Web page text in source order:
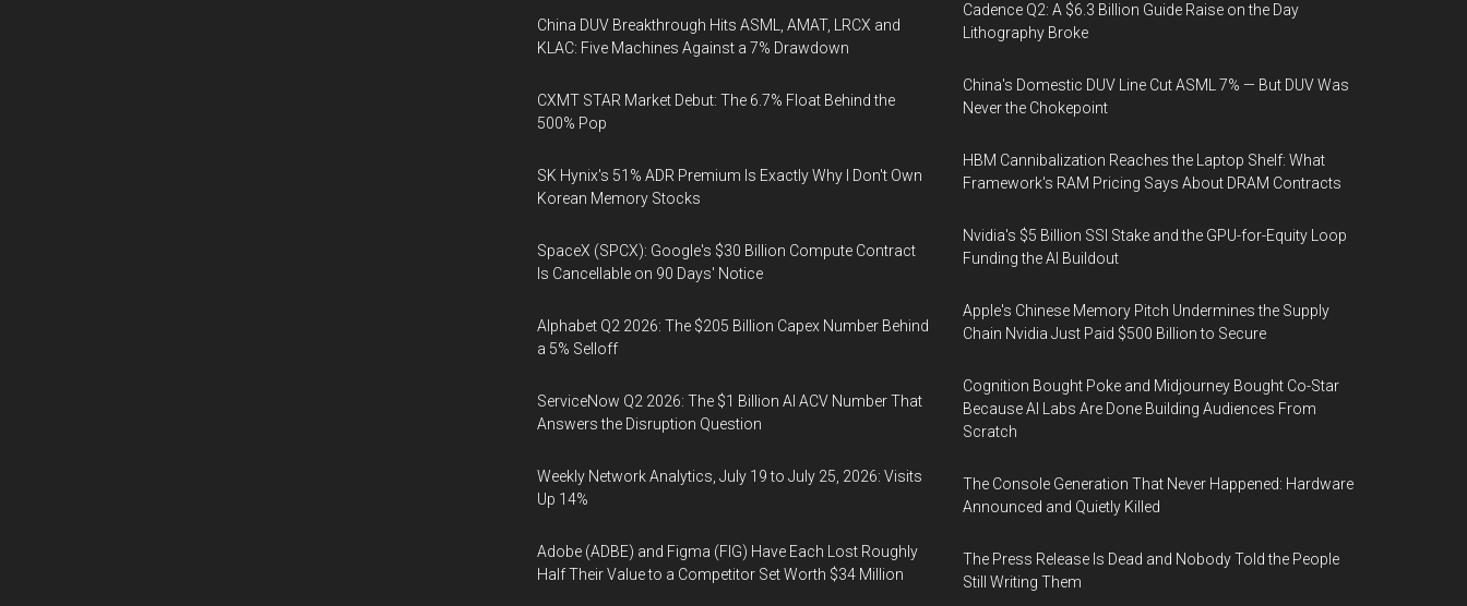
China DUV Breakthrough Hits ASML, AMAT, LRCX and
KLAC: Five Machines Against a 7% Drawdown
CXMT STAR Market Debut: The 6.7% Float Behind the
500% Pop
SK Hynix's 51% ADR Premium Is Exactly Why I Don't Own
Korean Memory Stocks
SpaceX (SPCX): Google's $30 Billion Compute Contract
Is Cancellable on 90 Days' Notice
Alphabet Q2 2026: The $205 Billion Capex Number Behind
a 5% Selloff
ServiceNow Q2 2026: The $1 Billion AI ACV Number That
Answers the Disruption Question
Weekly Network Analytics, July 19 to July 25, 2026: Visits
Up 14%
Adobe (ADBE) and Figma (FIG) Have Each Lost Roughly
Half Their Value to a Competitor Set Worth $34 Million
Cadence Q2: A $6.3 Billion Guide Raise on the Day
Lithography Broke
China's Domestic DUV Line Cut ASML 7% — But DUV Was
Never the Chokepoint
HBM Cannibalization Reaches the Laptop Shelf: What
Framework's RAM Pricing Says About DRAM Contracts
Nvidia's $5 Billion SSI Stake and the GPU-for-Equity Loop
Funding the AI Buildout
Apple's Chinese Memory Pitch Undermines the Supply
Chain Nvidia Just Paid $500 Billion to Secure
Cognition Bought Poke and Midjourney Bought Co-Star
Because AI Labs Are Done Building Audiences From
Scratch
The Console Generation That Never Happened: Hardware
Announced and Quietly Killed
The Press Release Is Dead and Nobody Told the People
Still Writing Them